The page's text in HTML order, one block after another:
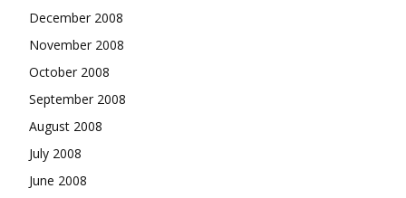
December 2008
November 2008
October 2008
September 2008
August 2008
July 2008
June 2008